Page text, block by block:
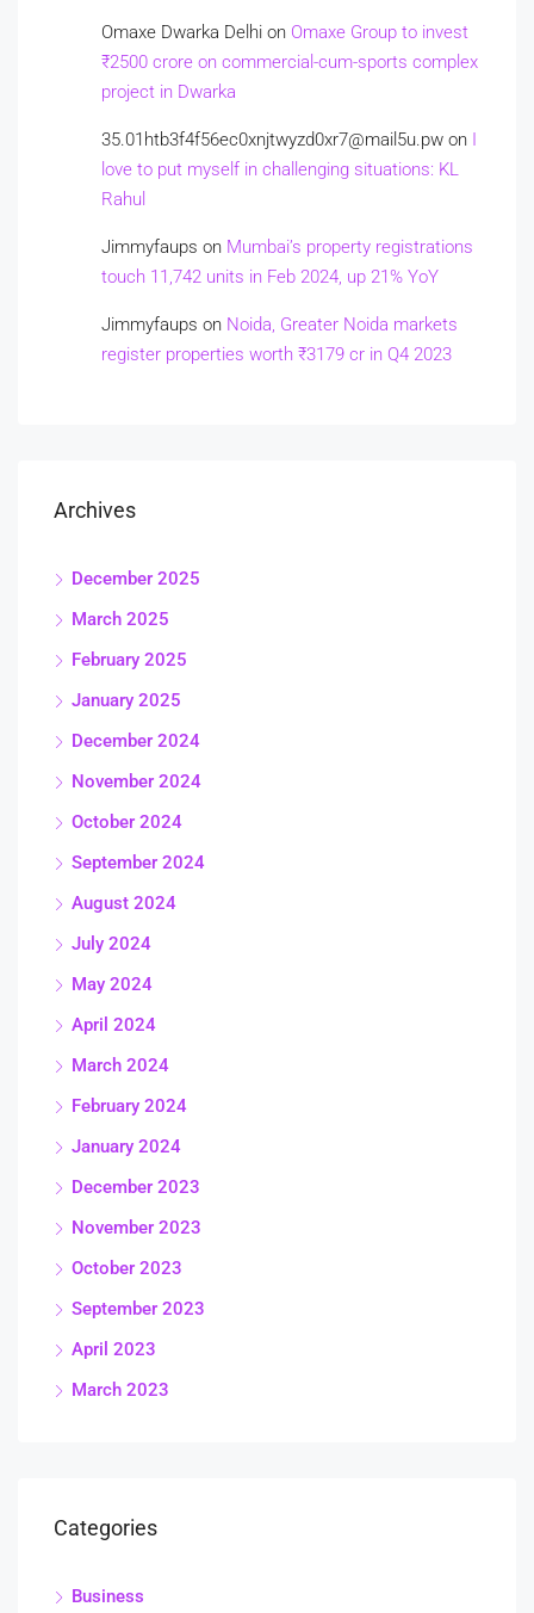
Omaxe Dwarka Delhi on Omaxe Group to invest
₹2500 crore on commercial-cum-sports complex
project in Dwarka
35.01htb3f4f56ec0xnjtwyzd0xr7@mail5u.pw on I
love to put myself in challenging situations: KL
Rahul
Jimmyfaups on Mumbai’s property registrations
touch 11,742 units in Feb 2024, up 21% YoY
Jimmyfaups on Noida, Greater Noida markets
register properties worth ₹3179 cr in Q4 2023
Archives
December 2025
March 2025
February 2025
January 2025
December 2024
November 2024
October 2024
September 2024
August 2024
July 2024
May 2024
April 2024
March 2024
February 2024
January 2024
December 2023
November 2023
October 2023
September 2023
April 2023
March 2023
Categories
Business